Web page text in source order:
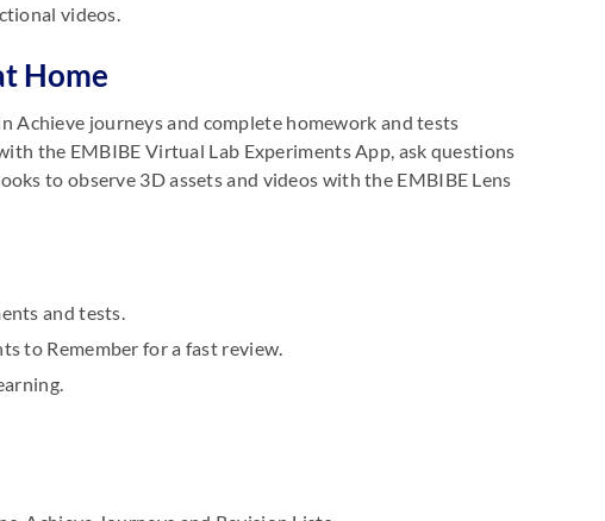
videos.
Home
Achieve journeys and complete homework and tests
the EMBIBE Virtual Lab Experiments App, ask questions
to observe 3D assets and videos with the EMBIBE Lens
and tests.
to Remember for a fast review.